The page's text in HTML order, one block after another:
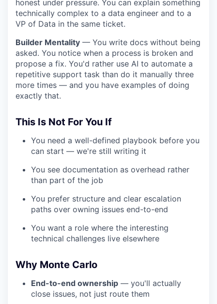
honest under pressure. You can explain something
technically complex to a data engineer and to a
VP of Data in the same ticket.
Builder Mentality — You write docs without being
asked. You notice when a process is broken and
propose a fix. You'd rather use AI to automate a
repetitive support task than do it manually three
more times — and you have examples of doing
exactly that.
This Is Not For You If
You need a well-defined playbook before you
can start — we're still writing it
You see documentation as overhead rather
than part of the job
You prefer structure and clear escalation
paths over owning issues end-to-end
You want a role where the interesting
technical challenges live elsewhere
Why Monte Carlo
End-to-end ownership — you'll actually
close issues, not just route them